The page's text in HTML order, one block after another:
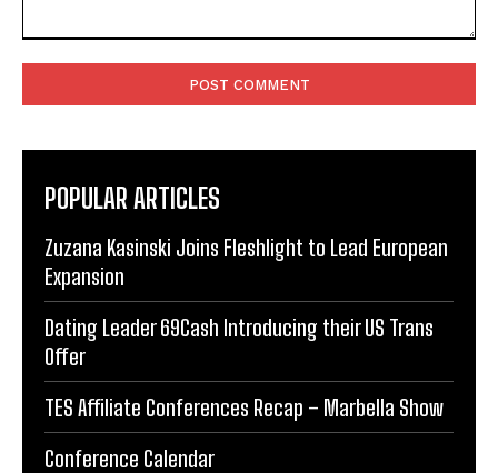
POPULAR ARTICLES
Zuzana Kasinski Joins Fleshlight to Lead European
Expansion
Dating Leader 69Cash Introducing their US Trans
Offer
TES Affiliate Conferences Recap – Marbella Show
Conference Calendar